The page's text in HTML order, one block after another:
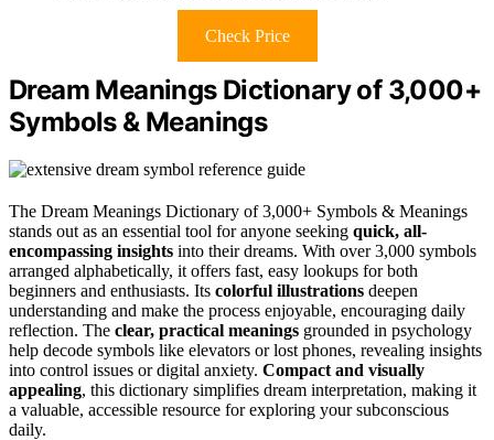
Check Price
Dream Meanings Dictionary of 3,000+
Symbols & Meanings
The Dream Meanings Dictionary of 3,000+ Symbols & Meanings
stands out as an essential tool for anyone seeking quick, all-
encompassing insights into their dreams. With over 3,000 symbols
arranged alphabetically, it offers fast, easy lookups for both
beginners and enthusiasts. Its colorful illustrations deepen
understanding and make the process enjoyable, encouraging daily
reflection. The clear, practical meanings grounded in psychology
help decode symbols like elevators or lost phones, revealing insights
into control issues or digital anxiety. Compact and visually
appealing, this dictionary simplifies dream interpretation, making it
a valuable, accessible resource for exploring your subconscious
daily.